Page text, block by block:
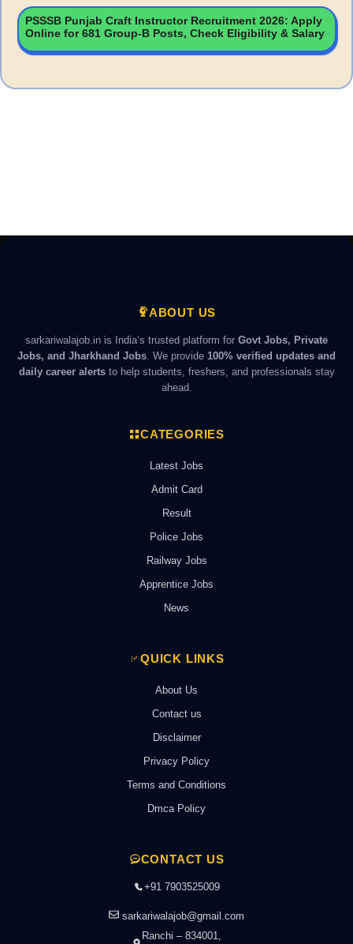
PSSSB Punjab Craft Instructor Recruitment 2026: Apply
Online for 681 Group-B Posts, Check Eligibility & Salary
ABOUT US
sarkariwalajob.in is India’s trusted platform for Govt Jobs, Private
Jobs, and Jharkhand Jobs . We provide 100% verified updates and
daily career alertsto help students, freshers, and professionals stay
ahead.
CATEGORIES
Latest Jobs
Admit Card
Result
Police Jobs
Railway Jobs
Apprentice Jobs
News
QUICK LINKS
About Us
Contact us
Disclaimer
Privacy Policy
Terms and Conditions
Dmca Policy
CONTACT US
+91 7903525009
sarkariwalajob@gmail.com
Ranchi – 834001,